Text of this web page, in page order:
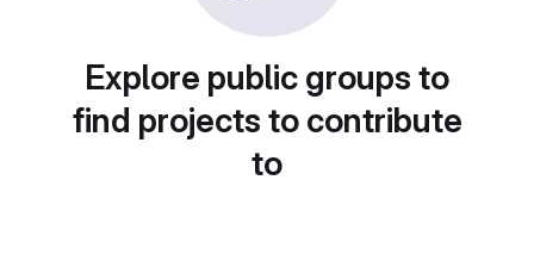
Explore public groups to
find projects to contribute
to